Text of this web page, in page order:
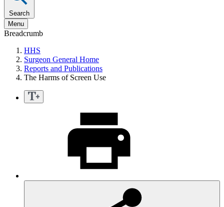
Search
Menu
Breadcrumb
HHS
Surgeon General Home
Reports and Publications
The Harms of Screen Use